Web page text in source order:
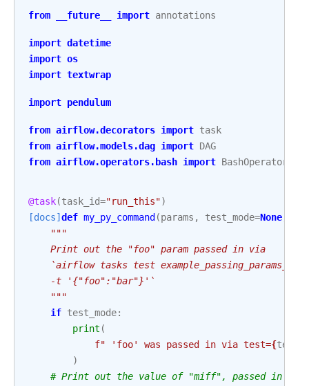
from __future__ import annotations
import datetime
import os
import textwrap
import pendulum
from airflow.decorators import task
from airflow.models.dag import DAG
from airflow.operators.bash import BashOperator
@task(task_id="run_this")
[docs] def my_py_command (params , test_mode=None
"""
    Print out the "foo" param passed in via
`airflow tasks test
    -t '{"foo":"bar"}'`
    """
if test_mode:
print (
f" 'foo' was passed in via test={
)
# Print out the value of "miff", passed in